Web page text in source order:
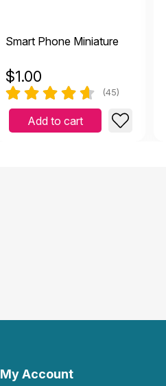
Smart Phone Miniature
$1.00
(45)
Add to cart
My Account